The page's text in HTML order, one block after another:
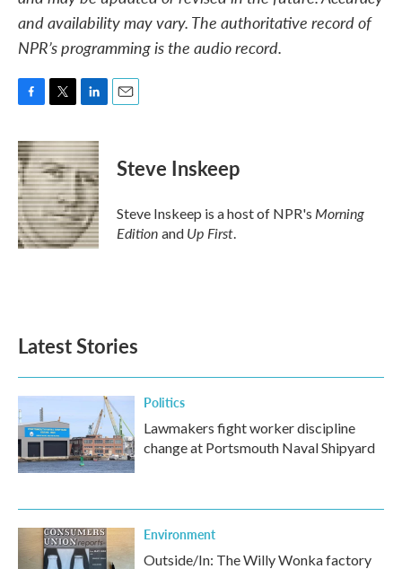
and availability may vary. The authoritative record of
NPR’s programming is the audio record.
c
e
b
o
o
k
i
t
t
e
r
n
k
e
d
I
n
Steve Inskeep
Steve Inskeep is a host of NPR's Morning
Edition and Up First.
Latest Stories
Politics
Lawmakers fight worker discipline
change at Portsmouth Naval Shipyard
Environment
Outside/In: The Willy Wonka factory